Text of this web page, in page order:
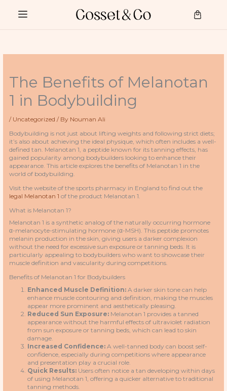
content
Cart
The Benefits of Melanotan
1 in Bodybuilding
/ Uncategorized / By Nouman Ali
Bodybuilding is not just about lifting weights and following strict diets;
it’s also about achieving the ideal physique, which often includes a well-
defined tan. Melanotan 1, a peptide known for its tanning effects, has
gained popularity among bodybuilders looking to enhance their
appearance. This article explores the benefits of Melanotan 1 in the
world of bodybuilding.
Visit the website of the sports pharmacy in England to find out the
legal Melanotan 1 of the product Melanotan 1.
What is Melanotan 1?
Melanotan 1 is a synthetic analog of the naturally occurring hormone
α-melanocyte-stimulating hormone (α-MSH). This peptide promotes
melanin production in the skin, giving users a darker complexion
without the need for excessive sun exposure or tanning beds. It is
particularly appealing to bodybuilders who want to showcase their
muscle definition and vascularity during competitions.
Benefits of Melanotan 1 for Bodybuilders
Enhanced Muscle Definition: A darker skin tone can help
enhance muscle contouring and definition, making the muscles
appear more prominent and aesthetically pleasing.
Reduced Sun Exposure: Melanotan 1 provides a tanned
appearance without the harmful effects of ultraviolet radiation
from sun exposure or tanning beds, which can lead to skin
damage.
Increased Confidence: A well-tanned body can boost self-
confidence, especially during competitions where appearance
and presentation play a crucial role.
Quick Results: Users often notice a tan developing within days
of using Melanotan 1, offering a quicker alternative to traditional
tanning methods.